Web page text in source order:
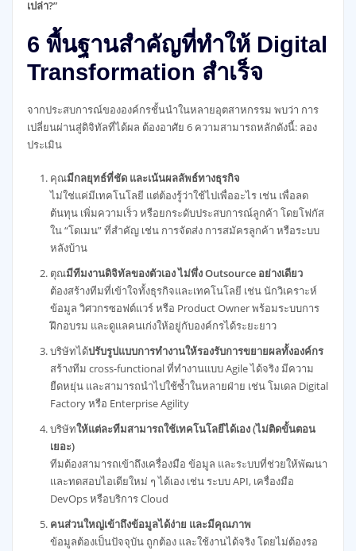
เปล่า?”
6 พื้นฐานสำคัญที่ทำให้ Digital
Transformation สำเร็จ
จากประสบการณ์ขององค์กรชั้นนำในหลายอุตสาหกรรม พบว่า การ
เปลี่ยนผ่านสู่ดิจิทัลที่ได้ผล ต้องอาศัย 6 ความสามารถหลักดังนี้: ลอง
ประเมิน
คุณมีกลยุทธ์ที่ชัด และเน้นผลลัพธ์ทางธุรกิจ
ไม่ใช่แค่มีเทคโนโลยี แต่ต้องรู้ว่าใช้ไปเพื่ออะไร เช่น เพื่อลด
ต้นทุน เพิ่มความเร็ว หรือยกระดับประสบการณ์ลูกค้า โดยโฟกัส
ใน “โดเมน” ที่สำคัญ เช่น การจัดส่ง การสมัครลูกค้า หรือระบบ
หลังบ้าน
ตุณมีทีมงานดิจิทัลของตัวเอง ไม่พึ่ง Outsource อย่างเดียว
ต้องสร้างทีมที่เข้าใจทั้งธุรกิจและเทคโนโลยี เช่น นักวิเคราะห์
ข้อมูล วิศวกรซอฟต์แวร์ หรือ Product Owner พร้อมระบบการ
ฝึกอบรม และดูแลคนเก่งให้อยู่กับองค์กรได้ระยะยาว
บริษัทได้ปรับรูปแบบการทำงานให้รองรับการขยายผลทั้งองค์กร
สร้างทีม cross-functional ที่ทำงานแบบ Agile ได้จริง มีความ
ยืดหยุ่น และสามารถนำไปใช้ซ้ำในหลายฝ่าย เช่น โมเดล Digital
Factory หรือ Enterprise Agility
บริษัทให้แต่ละทีมสามารถใช้เทคโนโลยีได้เอง (ไม่ติดขั้นตอน
เยอะ)
ทีมต้องสามารถเข้าถึงเครื่องมือ ข้อมูล และระบบที่ช่วยให้พัฒนา
และทดสอบไอเดียใหม่ ๆ ได้เอง เช่น ระบบ API, เครื่องมือ
DevOps หรือบริการ Cloud
คนส่วนใหญ่เข้าถึงข้อมูลได้ง่าย และมีคุณภาพ
ข้อมูลต้องเป็นปัจจุบัน ถูกต้อง และใช้งานได้จริง โดยไม่ต้องรอ